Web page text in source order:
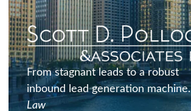
From stagnant leads to a robust
inbound lead generation machine.
Law